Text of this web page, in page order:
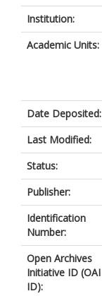
Institution:
Academic Units:
Date Deposited:
Last Modified:
Status:
Publisher:
Identification
Number:
Open Archives
Initiative ID (OAI
ID):